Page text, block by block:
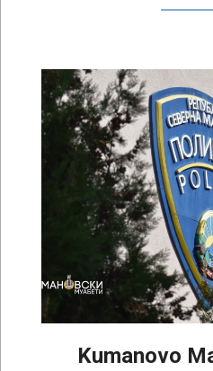
Kumanovo